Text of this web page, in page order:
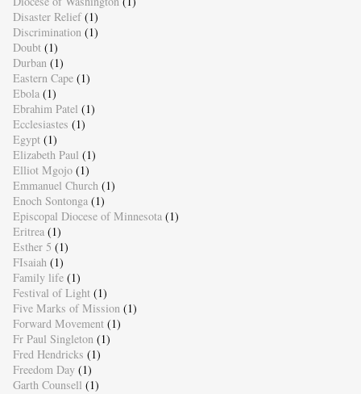
Disaster Relief (1)
Discrimination (1)
Doubt (1)
Durban (1)
Eastern Cape (1)
Ebola (1)
Ebrahim Patel (1)
Ecclesiastes (1)
Egypt (1)
Elizabeth Paul (1)
Elliot Mgojo (1)
Emmanuel Church (1)
Enoch Sontonga (1)
Episcopal Diocese of Minnesota (1)
Eritrea (1)
Esther 5 (1)
FIsaiah (1)
Family life (1)
Festival of Light (1)
Five Marks of Mission (1)
Forward Movement (1)
Fr Paul Singleton (1)
Fred Hendricks (1)
Freedom Day (1)
Garth Counsell (1)